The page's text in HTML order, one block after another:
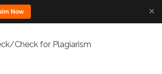
Now
✕
Check for Plagiarism